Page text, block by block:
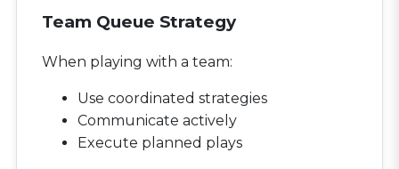
Team Queue Strategy
When playing with a team:
Use coordinated strategies
Communicate actively
Execute planned plays